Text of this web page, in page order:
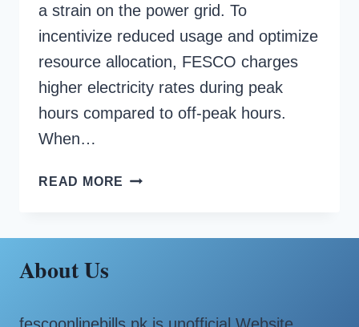
a strain on the power grid. To
incentivize reduced usage and optimize
resource allocation, FESCO charges
higher electricity rates during peak
hours compared to off-peak hours.
When…
READ MORE FESCO
About Us